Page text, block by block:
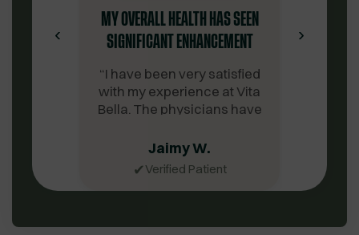
‹
MY OVERALL HEALTH HAS SEEN
SIGNIFICANT ENHANCEMENT
“I have been very satisfied
with my experience at Vita
Bella. The physicians have
knowledgeable. The
customer service team is
Jaimy W.
✔Verified Patient
›